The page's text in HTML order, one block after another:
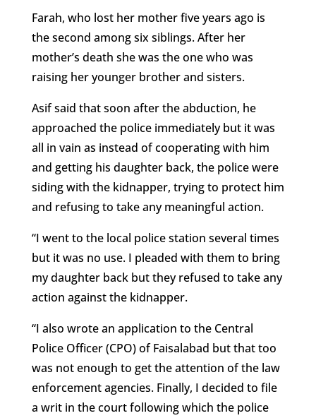
Farah, who lost her mother five years ago is
the second among six siblings. After her
mother’s death she was the one who was
raising her younger brother and sisters.
Asif said that soon after the abduction, he
approached the police immediately but it was
all in vain as instead of cooperating with him
and getting his daughter back, the police were
siding with the kidnapper, trying to protect him
and refusing to take any meaningful action.
“I went to the local police station several times
but it was no use. I pleaded with them to bring
my daughter back but they refused to take any
action against the kidnapper.
“I also wrote an application to the Central
Police Officer (CPO) of Faisalabad but that too
was not enough to get the attention of the law
enforcement agencies. Finally, I decided to file
a writ in the court following which the police